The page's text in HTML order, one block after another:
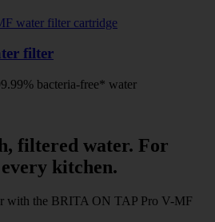
filter
bacteria-free* water
filtered water. For
kitchen.